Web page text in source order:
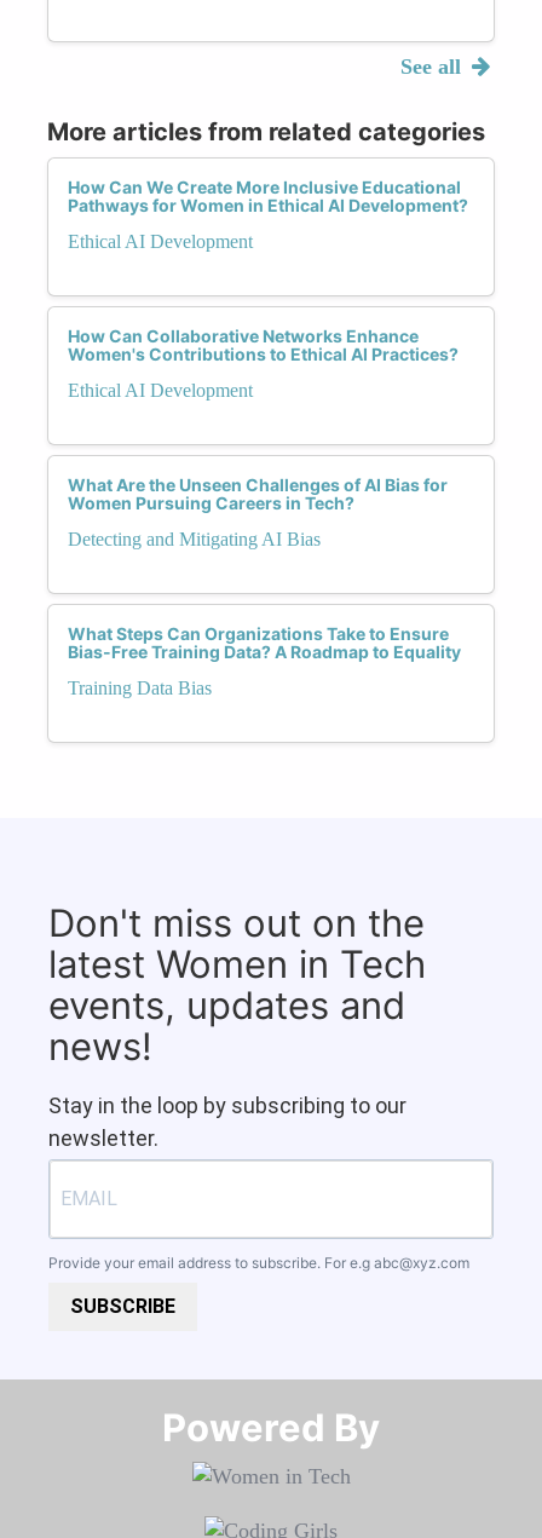
See all
More articles from related categories
How Can We Create More Inclusive Educational
Pathways for Women in Ethical AI Development?
Ethical AI Development
How Can Collaborative Networks Enhance
Women's Contributions to Ethical AI Practices?
Ethical AI Development
What Are the Unseen Challenges of AI Bias for
Women Pursuing Careers in Tech?
Detecting and Mitigating AI Bias
What Steps Can Organizations Take to Ensure
Bias-Free Training Data? A Roadmap to Equality
Training Data Bias
Don't miss out on the
latest Women in Tech
events, updates and
news!
Stay in the loop by subscribing to our
newsletter.
Provide your email address to subscribe. For e.g abc@xyz.com
SUBSCRIBE
Powered By​​​​​​​